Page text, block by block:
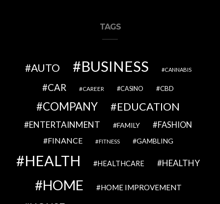
TAGS
AUTO BUSINESS CANNABIS
CAR CAREER CASINO CBD
COMPANY EDUCATION
ENTERTAINMENT FAMILY FASHION
FINANCE FITNESS GAMBLING
HEALTH HEALTHCARE HEALTHY
HOME HOME IMPROVEMENT